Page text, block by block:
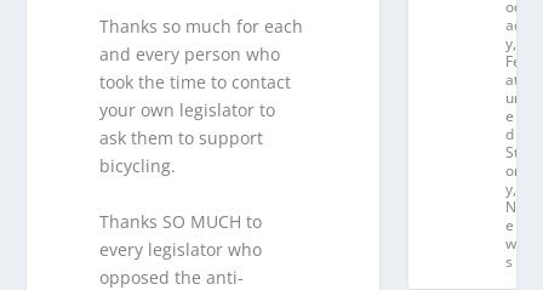
Thanks so much for each
and every person who
took the time to contact
your own legislator to
ask them to support
bicycling.
Thanks SO MUCH to
every legislator who
opposed the anti-
oc
ac
y,
Fe
at
ur
e
d
St
or
y,
N
e
w
s